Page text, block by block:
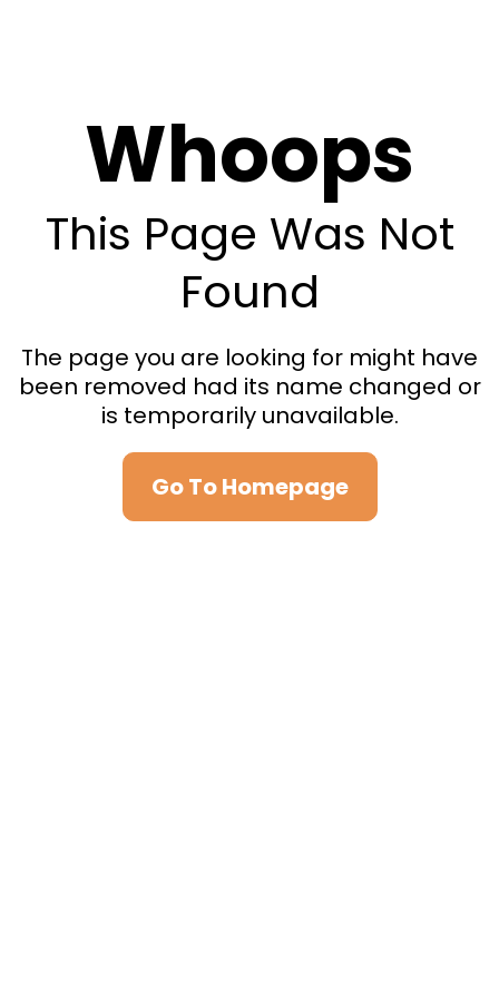
Whoops
This Page Was Not
Found
The page you are looking for might have
been removed had its name changed or
is temporarily unavailable.
Go To Homepage